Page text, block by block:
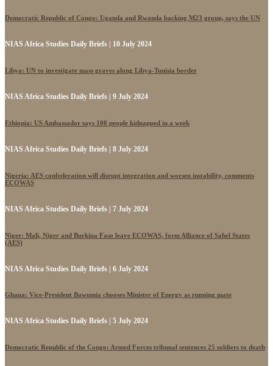
Democratic Republic of Congo: Uganda and Rwanda backing M23 group, says the UN
NIAS Africa Studies Daily Briefs | 10 July 2024
Libya: UN to investigate mass graves along Libya-Tunisia border
NIAS Africa Studies Daily Briefs | 9 July 2024
Ethiopia: US Ambassador says 100 people kidnapped in a week
NIAS Africa Studies Daily Briefs | 8 July 2024
Nigeria: AES confederation will disrupt integration and worsen instability, comments
ECOWAS
NIAS Africa Studies Daily Briefs | 7 July 2024
Niger: Mali, Niger and Burkina Faso leave ECOWAS, form Alliance of Sahel States
(AES)
NIAS Africa Studies Daily Briefs | 6 July 2024
Ghana: Vice-President Bawumia chooses Minister of Energy as running mate
NIAS Africa Studies Daily Briefs | 5 July 2024
Democratic Republic of the Congo: Armed Forces tribunal sentences 25 soldiers to death